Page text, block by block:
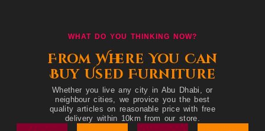
WHAT DO YOU THINKING NOW?
From Where You Can
Buy Used Furniture
Whether you live any city in Abu Dhabi, or
neighbour cities, we provice you the best
quality articles on reasonable price with free
delivery within 10km from our store.